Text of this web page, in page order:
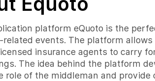
platform eQuoto is the
related events. The platform
insurance agents to carry
The idea behind the platform
role of the middleman and provide